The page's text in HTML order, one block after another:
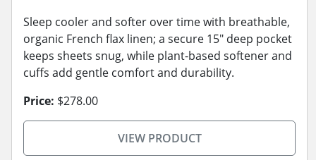
Sleep cooler and softer over time with breathable,
organic French flax linen; a secure 15" deep pocket
keeps sheets snug, while plant-based softener and
cuffs add gentle comfort and durability.
Price: $278.00
VIEW PRODUCT